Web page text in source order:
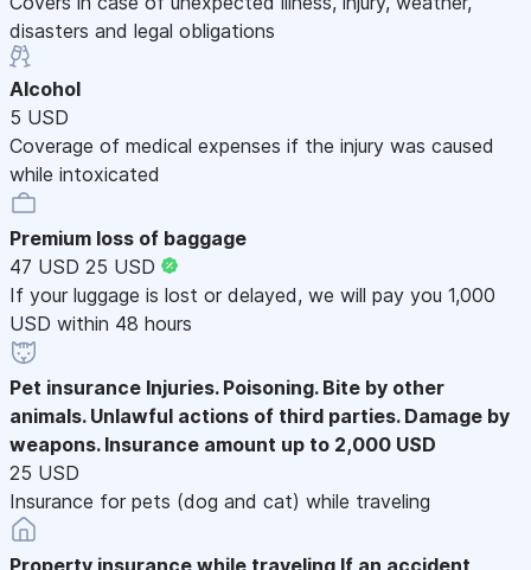
disasters and legal obligations
Alcohol
5 USD
Coverage of medical expenses if the injury was caused
while intoxicated
Premium loss of baggage
47 USD 25 USD
If your luggage is lost or delayed, we will pay you 1,000
USD within 48 hours
Pet insurance Injuries. Poisoning. Bite by other
animals. Unlawful actions of third parties. Damage by
weapons. Insurance amount up to 2,000 USD
25 USD
Insurance for pets (dog and cat) while traveling
Property insurance while traveling If an accident